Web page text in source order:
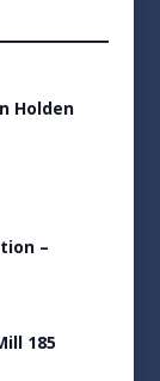
Holden
–
185